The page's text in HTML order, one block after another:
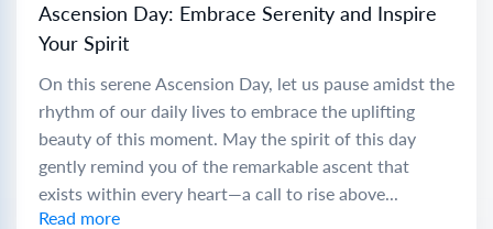
Ascension Day: Embrace Serenity and Inspire
Your Spirit
On this serene Ascension Day, let us pause amidst the
rhythm of our daily lives to embrace the uplifting
beauty of this moment. May the spirit of this day
gently remind you of the remarkable ascent that
exists within every heart—a call to rise above...
Read more